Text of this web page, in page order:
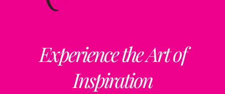
Experience the Art of
Inspiration